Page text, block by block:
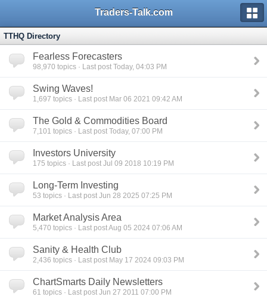
Traders-Talk.com
TTHQ Directory
Fearless Forecasters
98,970 topics · Last post Today, 04:03 PM
Swing Waves!
1,697 topics · Last post Mar 06 2021 09:42 AM
The Gold & Commodities Board
7,101 topics · Last post Today, 07:00 PM
Investors University
175 topics · Last post Jul 09 2018 10:19 PM
Long-Term Investing
53 topics · Last post Jun 28 2025 07:25 PM
Market Analysis Area
5,470 topics · Last post Aug 05 2024 07:06 AM
Sanity & Health Club
2,436 topics · Last post May 17 2024 09:03 PM
ChartSmarts Daily Newsletters
61 topics · Last post Jun 27 2011 07:00 PM